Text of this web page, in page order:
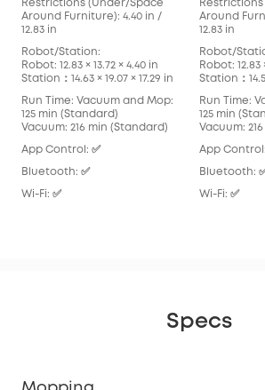
Restrictions (Under/Space
Around Furniture): 4.40 in /
12.83 in
Robot/Station:
Robot: 12.83 × 13.72 × 4.40 in
Station：14.63 × 19.07 × 17.29 in
Run Time: Vacuum and Mop:
125 min (Standard)
Vacuum: 216 min (Standard)
App Control: ✅
Bluetooth: ✅
Wi-Fi: ✅
Around
12.83 in
Robot/
Robot: 12.83
Station：
Run Time:
125 min
Vacuum:
App Control:
Bluetooth:
Wi-Fi: ✅
Specs